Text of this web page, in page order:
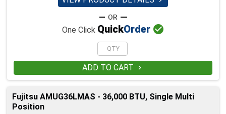
One Click QuickOrder 
ADD TO CART 
Fujitsu AMUG36LMAS - 36,000 BTU, Single Multi
Position